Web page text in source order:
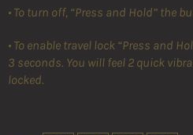
• To turn off, “Press and Hold” the
• To enable travel lock “Press and
3 seconds. You will feel 2 quick
locked.